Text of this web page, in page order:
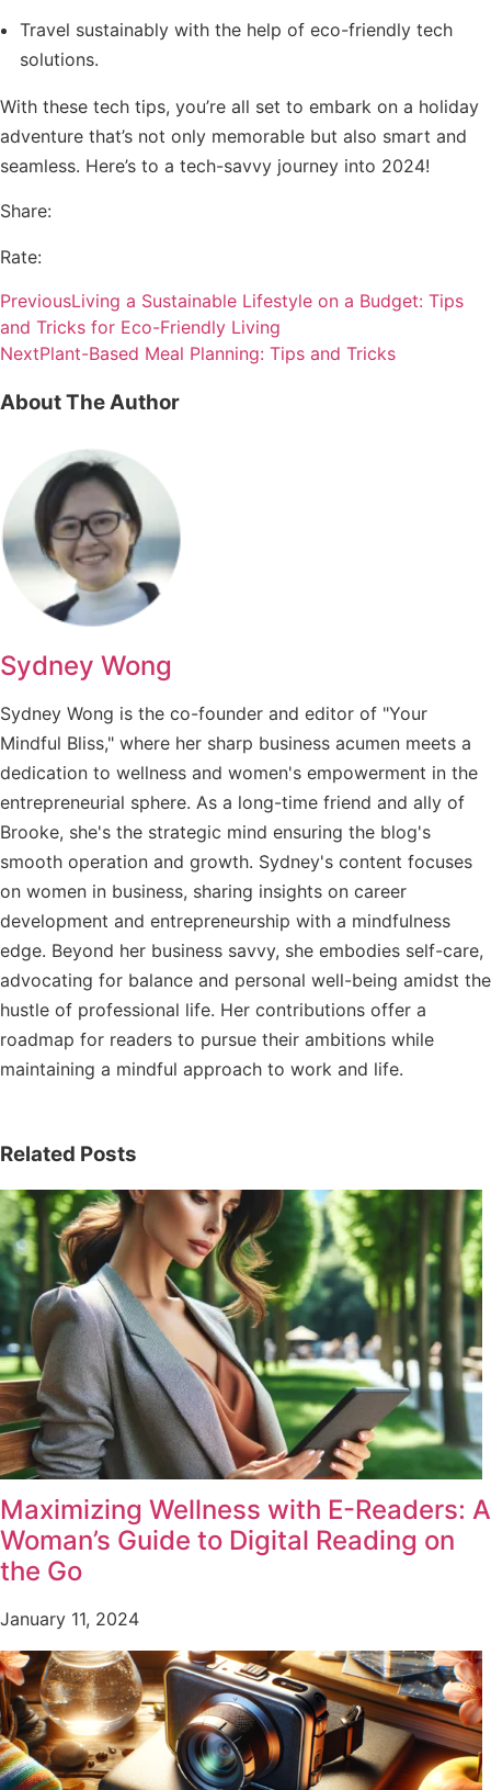
Travel sustainably with the help of eco-friendly tech
solutions.
With these tech tips, you’re all set to embark on a holiday
adventure that’s not only memorable but also smart and
seamless. Here’s to a tech-savvy journey into 2024!
Share:
Rate:
PreviousLiving a Sustainable Lifestyle on a Budget: Tips
and Tricks for Eco-Friendly Living
NextPlant-Based Meal Planning: Tips and Tricks
About The Author
Sydney Wong
Sydney Wong is the co-founder and editor of "Your
Mindful Bliss," where her sharp business acumen meets a
dedication to wellness and women's empowerment in the
entrepreneurial sphere. As a long-time friend and ally of
Brooke, she's the strategic mind ensuring the blog's
smooth operation and growth. Sydney's content focuses
on women in business, sharing insights on career
development and entrepreneurship with a mindfulness
edge. Beyond her business savvy, she embodies self-care,
advocating for balance and personal well-being amidst the
hustle of professional life. Her contributions offer a
roadmap for readers to pursue their ambitions while
maintaining a mindful approach to work and life.
Related Posts
Maximizing Wellness with E-Readers: A
Woman’s Guide to Digital Reading on
the Go
January 11, 2024